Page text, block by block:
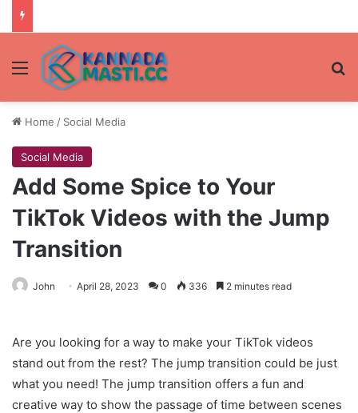
Menu
Home / Social Media
Social Media
Add Some Spice to Your
TikTok Videos with the Jump
Transition
John April 28, 2023 0 336 2 minutes read
Are you looking for a way to make your TikTok videos
stand out from the rest? The jump transition could be just
what you need! The jump transition offers a fun and
creative way to show the passage of time between scenes